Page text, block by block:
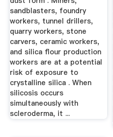
sandblasters, foundry
workers, tunnel drillers,
quarry workers, stone
carvers, ceramic workers,
and silica flour production
workers are at a potential
risk of exposure to
crystalline silica . When
silicosis occurs
simultaneously with
scleroderma, it ...